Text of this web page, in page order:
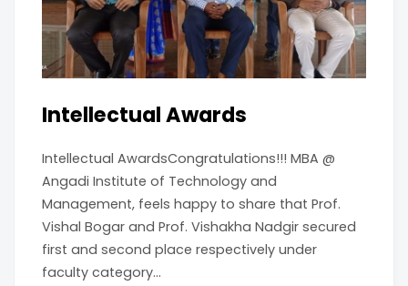
Intellectual Awards
Intellectual AwardsCongratulations!!! MBA @
Angadi Institute of Technology and
Management, feels happy to share that Prof.
Vishal Bogar and Prof. Vishakha Nadgir secured
first and second place respectively under
faculty category...